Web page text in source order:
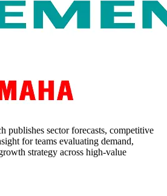
publishes sector forecasts, competitive
for teams evaluating demand,
strategy across high-value